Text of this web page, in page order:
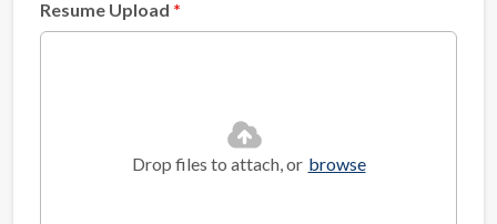
Resume Upload
Drop files to attach, or browse